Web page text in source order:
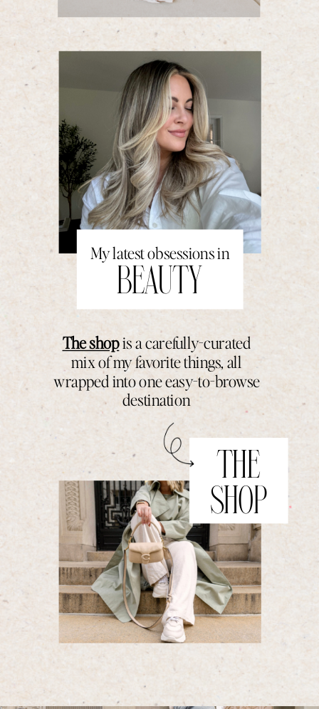
The shopis a carefully-curated
mix of my favorite things, all
wrapped into one easy-to-browse
destination
THE
SHOP
BEAUTY
My latest obsessions in